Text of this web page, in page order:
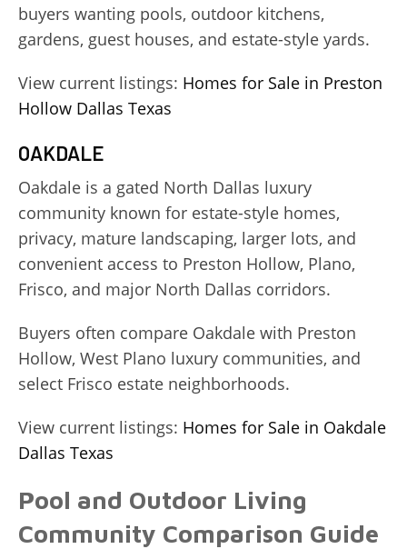
buyers wanting pools, outdoor kitchens,
gardens, guest houses, and estate-style yards.
View current listings: Homes for Sale in Preston
Hollow Dallas Texas
OAKDALE
Oakdale is a gated North Dallas luxury
community known for estate-style homes,
privacy, mature landscaping, larger lots, and
convenient access to Preston Hollow, Plano,
Frisco, and major North Dallas corridors.
Buyers often compare Oakdale with Preston
Hollow, West Plano luxury communities, and
select Frisco estate neighborhoods.
View current listings: Homes for Sale in Oakdale
Dallas Texas
Pool and Outdoor Living
Community Comparison Guide